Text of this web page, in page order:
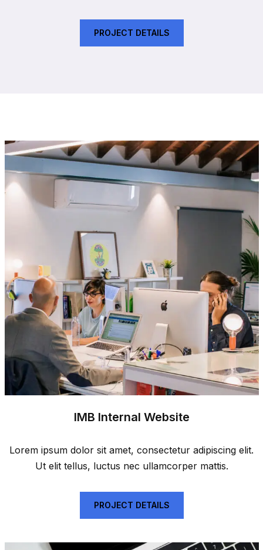
PROJECT DETAILS
IMB Internal Website
Lorem ipsum dolor sit amet, consectetur adipiscing elit.
Ut elit tellus, luctus nec ullamcorper mattis.
PROJECT DETAILS